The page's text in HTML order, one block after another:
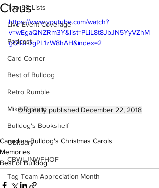
Top 50 Lists
Live Event Coverage
Podcast
Card Corner
Best of Bulldog
Retro Rumble
Mike Rickard
Bulldog's Bookshelf
Obituary
CBWLJNWFHOF
Tag Team Appreciation Month
Claus
https://www.youtube.com/watch?
v=wEgaQNZRm3Y&list=PLiL8t8JbJN5YyVZhM
gQlDrDgPL1zW8hAH&index=2
Originally published December 22, 2018
Canadian Bulldog's Christmas Carols
Memories
Best of Bulldog